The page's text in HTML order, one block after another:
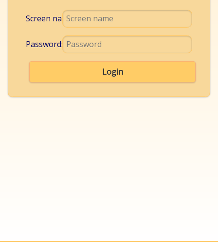
Screen name:
Password:
Login